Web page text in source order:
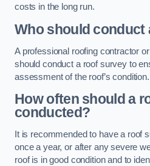
costs in the long run.
Who should conduct
A professional roofing contractor
should conduct a roof survey to
assessment of the roof’s condition.
How often should a
conducted?
It is recommended to have a roof
once a year, or after any severe
roof is in good condition and to